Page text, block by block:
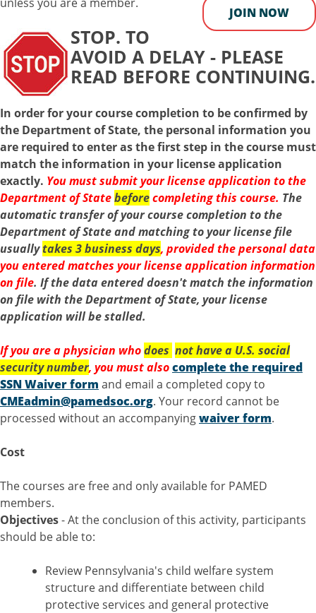
JOIN NOW
STOP. TO
AVOID A DELAY - PLEASE
READ BEFORE CONTINUING.
In order for your course completion to be confirmed by
the Department of State, the personal information you
are required to enter as the first step in the course must
match the information in your license application
exactly. Youmustsubmit your license application to the
Department of Statebeforecompleting this course. The
automatic transfer of your course completion to the
Department of State and matching to your license file
usuallytakes 3 business days, provided the personal data
you entered matches your license application information
on file. If the data entered doesn't match the information
on file with the Department of State, your license
application will be stalled.
If you are a physician whodoes nothave a U.S. social
security number, you must alsocomplete the required
SSN Waiver form and email a completed copy to
CMEadmin@pamedsoc.org. Your record cannot be
processed without an accompanyingwaiver form.
Cost
The courses are free and only available for PAMED
members.
Objectives- At the conclusion of this activity, participants
should be able to:
Review Pennsylvania's child welfare system
structure and differentiate between child
protective services and general protective